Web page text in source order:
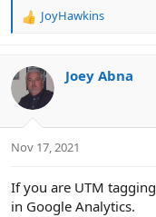
R
c
i
s
JoyHawkins
Joey Abna
Nov 17, 2021
If you are UTM
in Google Analytics.